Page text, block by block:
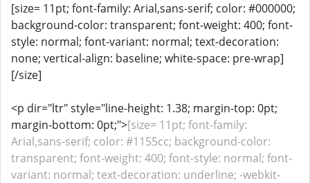
[size= 11pt; font-family: Arial,sans-serif; color: #000000;
background-color: transparent; font-weight: 400; font-
style: normal; font-variant: normal; text-decoration:
none; vertical-align: baseline; white-space: pre-wrap]
[/size]
<p dir="ltr" style="line-height: 1.38; margin-top: 0pt;
margin-bottom: 0pt;">[size= 11pt; font-family:
Arial,sans-serif; color: #1155cc; background-color:
transparent; font-weight: 400; font-style: normal; font-
variant: normal; text-decoration: underline; -webkit-